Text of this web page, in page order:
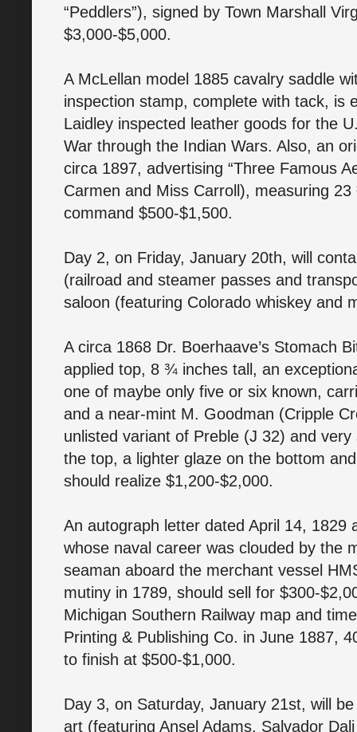
“Peddlers”), signed by Town Marshall
$3,000-$5,000.
A McLellan model 1885 cavalry saddle
inspection stamp, complete with tack, is
Laidley inspected leather goods for the
War through the Indian Wars. Also, an
circa 1897, advertising “Three Famous
Carmen and Miss Carroll), measuring
command $500-$1,500.
Day 2, on Friday, January 20th, will
(railroad and steamer passes and
saloon (featuring Colorado whiskey and
A circa 1868 Dr. Boerhaave’s Stomach
applied top, 8 ¾ inches tall, an
one of maybe only five or six known,
and a near-mint M. Goodman (Cripple
unlisted variant of Preble (J 32) and
the top, a lighter glaze on the bottom
should realize $1,200-$2,000.
An autograph letter dated April 14, 1829
whose naval career was clouded by the
seaman aboard the merchant vessel
mutiny in 1789, should sell for $300-
Michigan Southern Railway map and
Printing & Publishing Co. in June 1887,
to finish at $500-$1,000.
Day 3, on Saturday, January 21st, will
art (featuring Ansel Adams, Salvador